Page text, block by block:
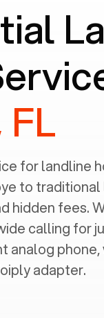
for landline
to
hidden fees.
calling for
analog
adapter.